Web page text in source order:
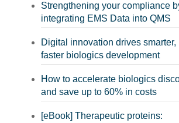
Strengthening your compliance
integrating EMS Data into QMS
Digital innovation drives smarter,
faster biologics development
How to accelerate biologics
and save up to 60% in costs
[eBook] Therapeutic proteins: